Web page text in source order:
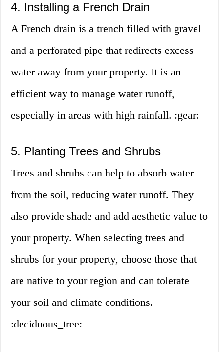
4. Installing a French Drain
A French drain is a trench filled with gravel
and a perforated pipe that redirects excess
water away from your property. It is an
efficient way to manage water runoff,
especially in areas with high rainfall. :gear:
5. Planting Trees and Shrubs
Trees and shrubs can help to absorb water
from the soil, reducing water runoff. They
also provide shade and add aesthetic value to
your property. When selecting trees and
shrubs for your property, choose those that
are native to your region and can tolerate
your soil and climate conditions.
:deciduous_tree: